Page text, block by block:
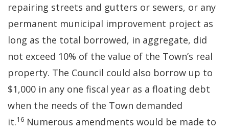
repairing streets and gutters or sewers, or any
permanent municipal improvement project as
long as the total borrowed, in aggregate, did
not exceed 10% of the value of the Town’s real
property. The Council could also borrow up to
$1,000 in any one fiscal year as a floating debt
when the needs of the Town demanded
it.16 Numerous amendments would be made to